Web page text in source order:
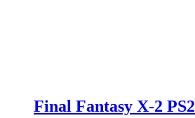
Final Fantasy X-2 PS2